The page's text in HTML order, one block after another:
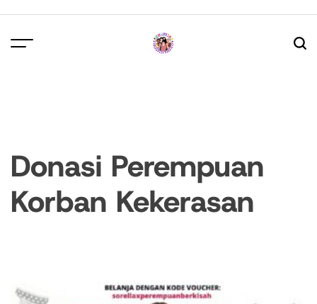
content
Donasi Perempuan
Korban Kekerasan